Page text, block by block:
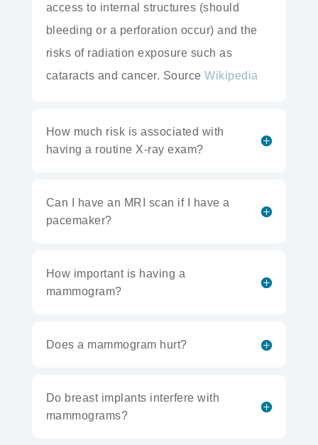
access to internal structures (should
bleeding or a perforation occur) and the
risks of radiation exposure such as
cataracts and cancer. SourceWikipedia
How much risk is associated with
having a routine X-ray exam?
Can I have an MRI scan if I have a
pacemaker?
How important is having a
mammogram?
Does a mammogram hurt?
Do breast implants interfere with
mammograms?